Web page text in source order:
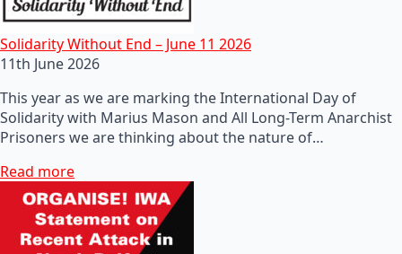
Solidarity Without End – June 11 2026
11th June 2026
This year as we are marking the International Day of
Solidarity with Marius Mason and All Long-Term Anarchist
Prisoners we are thinking about the nature of…
Read more